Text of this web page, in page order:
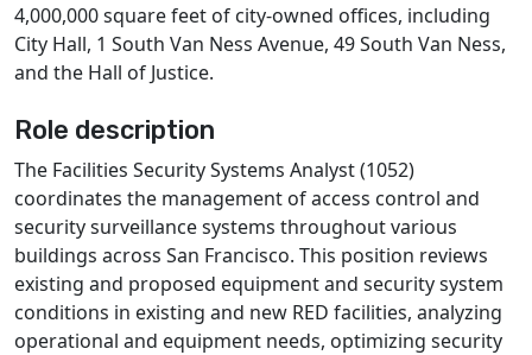
4,000,000 square feet of city-owned offices, including
City Hall, 1 South Van Ness Avenue, 49 South Van Ness,
and the Hall of Justice.
Role description
The Facilities Security Systems Analyst (1052)
coordinates the management of access control and
security surveillance systems throughout various
buildings across San Francisco. This position reviews
existing and proposed equipment and security system
conditions in existing and new RED facilities, analyzing
operational and equipment needs, optimizing security